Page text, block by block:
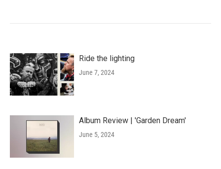
Ride the lighting
June 7, 2024
Album Review | 'Garden Dream'
June 5, 2024